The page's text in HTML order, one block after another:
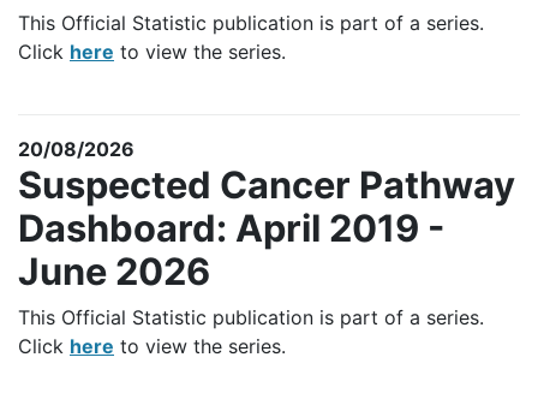
This Official Statistic publication is part of a series.
Click here to view the series.
20/08/2026
Suspected Cancer Pathway
Dashboard: April 2019 -
June 2026
This Official Statistic publication is part of a series.
Click here to view the series.